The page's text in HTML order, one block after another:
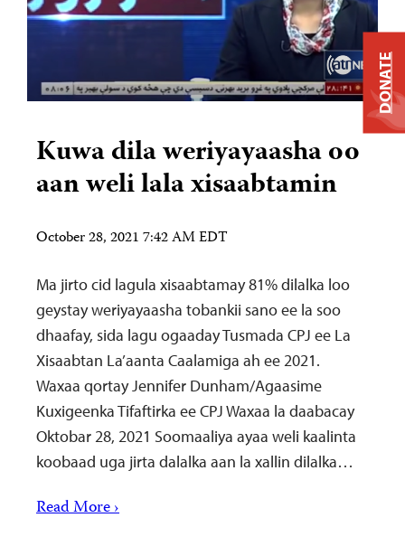
Kuwa dila weriyayaasha oo
aan weli lala xisaabtamin
October 28, 2021 7:42 AM EDT
Ma jirto cid lagula xisaabtamay 81% dilalka loo
geystay weriyayaasha tobankii sano ee la soo
dhaafay, sida lagu ogaaday Tusmada CPJ ee La
Xisaabtan La’aanta Caalamiga ah ee 2021.
Waxaa qortay Jennifer Dunham/Agaasime
Kuxigeenka Tifaftirka ee CPJ Waxaa la daabacay
Oktobar 28, 2021 Soomaaliya ayaa weli kaalinta
koobaad uga jirta dalalka aan la xallin dilalka…
Read More ›
DONATE